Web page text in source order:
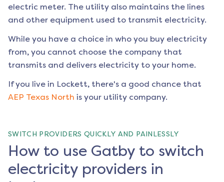
electric meter. The utility also maintains the lines
and other equipment used to transmit electricity.
While you have a choice in who you buy electricity
from, you cannot choose the company that
transmits and delivers electricity to your home.
If you live in Lockett, there's a good chance that
AEP Texas North is your utility company.
SWITCH PROVIDERS QUICKLY AND PAINLESSLY
How to use Gatby to switch
electricity providers in